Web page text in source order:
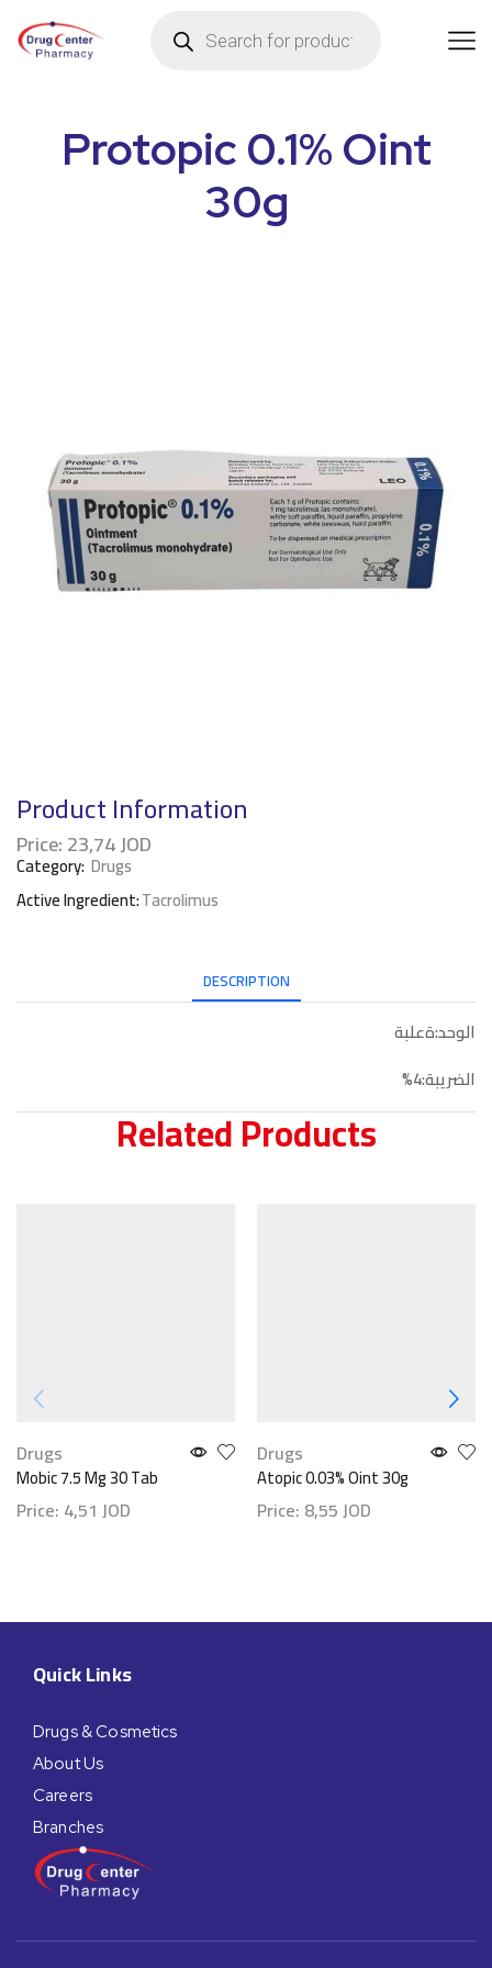
Protopic 0.1% Oint
30g
Product Information
Price:23,74JOD
Category: Drugs
Active Ingredient:Tacrolimus
DESCRIPTION
الوحد:ةعلبة
الضريبة:4%
Related Products
Drugs
Mobic 7.5 Mg 30 Tab
Price: 4,51 JOD
Drugs
Atopic 0.03% Oint 30g
Price: 8,55JOD
Quick Links
Drugs & Cosmetics
About Us
Careers
Branches